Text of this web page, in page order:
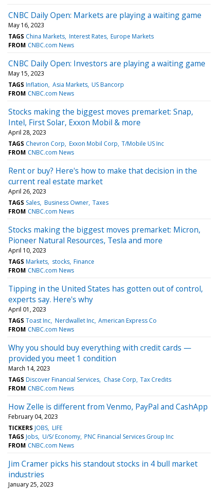
CNBC Daily Open: Markets are playing a waiting game
May 16, 2023
TAGS China Markets Interest Rates Europe Markets
FROM CNBC.com News
CNBC Daily Open: Investors are playing a waiting game
May 15, 2023
TAGS Inflation Asia Markets US Bancorp
FROM CNBC.com News
Stocks making the biggest moves premarket: Snap,
Intel, First Solar, Exxon Mobil & more
April 28, 2023
TAGS Chevron Corp Exxon Mobil Corp T/Mobile US Inc
FROM CNBC.com News
Rent or buy? Here's how to make that decision in the
current real estate market
April 26, 2023
TAGS Sales Business Owner Taxes
FROM CNBC.com News
Stocks making the biggest moves premarket: Micron,
Pioneer Natural Resources, Tesla and more
April 10, 2023
TAGS Markets stocks Finance
FROM CNBC.com News
Tipping in the United States has gotten out of control,
experts say. Here's why
April 01, 2023
TAGS Toast Inc Nerdwallet Inc American Express Co
FROM CNBC.com News
Why you should buy everything with credit cards —
provided you meet 1 condition
March 14, 2023
TAGS Discover Financial Services Chase Corp Tax Credits
FROM CNBC.com News
How Zelle is different from Venmo, PayPal and CashApp
February 04, 2023
TICKERS JOBS LIFE
TAGS Jobs U/S/ Economy PNC Financial Services Group Inc
FROM CNBC.com News
Jim Cramer picks his standout stocks in 4 bull market
industries
January 25, 2023